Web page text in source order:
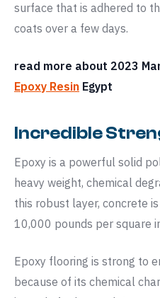
surface that is adhered to
coats over a few days.
read more about 2023
Epoxy Resin Egypt
Incredible
Epoxy is a powerful solid
heavy weight, chemical
this robust layer, concrete
10,000 pounds per square
Epoxy flooring is strong to
because of its chemical